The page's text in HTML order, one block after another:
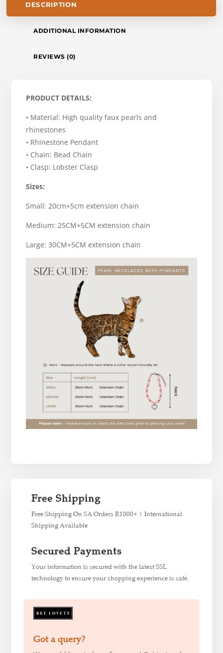
DESCRIPTION
ADDITIONAL INFORMATION
REVIEWS (0)
PRODUCT DETAILS:
• Material: High quality faux pearls and
rhinestones
• Rhinestone Pendant
• Chain: Bead Chain
• Clasp: Lobster Clasp
Sizes:
Small: 20cm+5cm extension chain
Medium: 25CM+5CM extension chain
Large: 30CM+5CM extension chain
Free Shipping
Free Shipping On SA Orders R1000+ | International
Shipping Available
Secured Payments
Your information is secured with the latest SSL
technology to ensure your shopping experience is safe.
Got a query?